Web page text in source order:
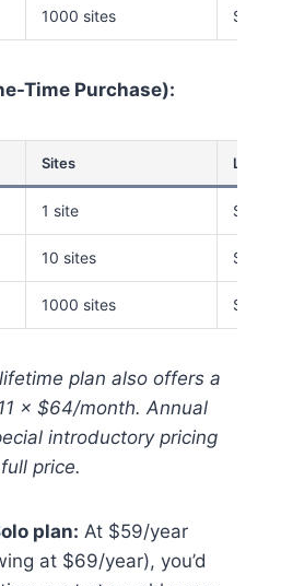
1000 sites $229/
Time Purchase):
Sites
1 site $249
10 sites $499
1000 sites $649
plan also offers a
× $64/month. Annual
introductory pricing
price.
plan: At $59/year
at $69/year), you’d